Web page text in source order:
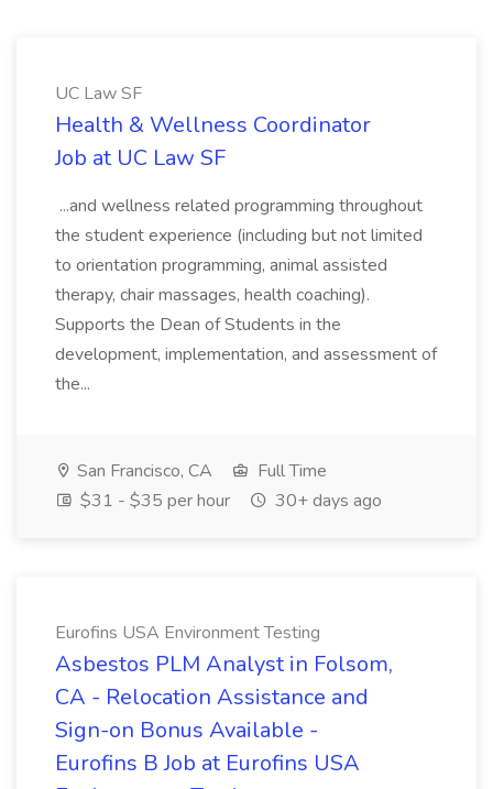
UC Law SF
Health & Wellness Coordinator
Job at UC Law SF
...and wellness related programming throughout
the student experience (including but not limited
to orientation programming, animal assisted
therapy, chair massages, health coaching).
Supports the Dean of Students in the
development, implementation, and assessment of
the...
San Francisco, CA
Full Time
$31 - $35 per hour
30+ days ago
Eurofins USA Environment Testing
Asbestos PLM Analyst in Folsom,
CA - Relocation Assistance and
Sign-on Bonus Available -
Eurofins B Job at Eurofins USA